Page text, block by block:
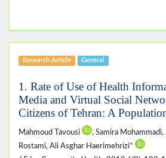
Research Article General
1. Rate of Use of Health
Media and Virtual Social
Citizens of Tehran: A
Mahmoud Tavousi
, Samira Mohammadi,
Rostami, Ali Asghar Haerimehrizi*